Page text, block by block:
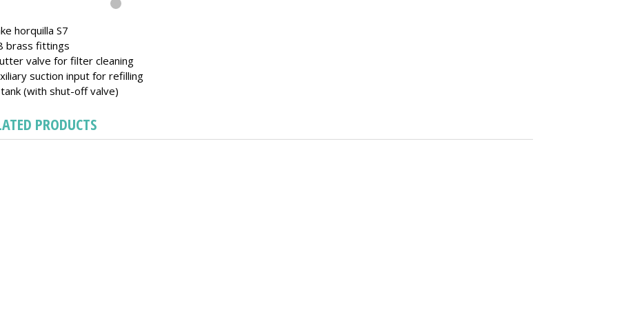
horquilla S7
brass fittings
valve for filter cleaning
suction input for refilling
(with shut-off valve)
PRODUCTS